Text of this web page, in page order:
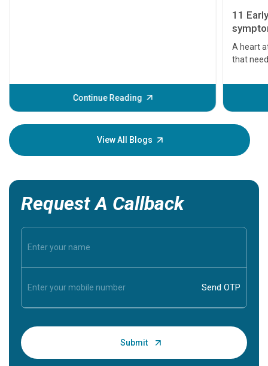
Continue Reading
11
A heart
that
before
your
View All Blogs
Request A Callback